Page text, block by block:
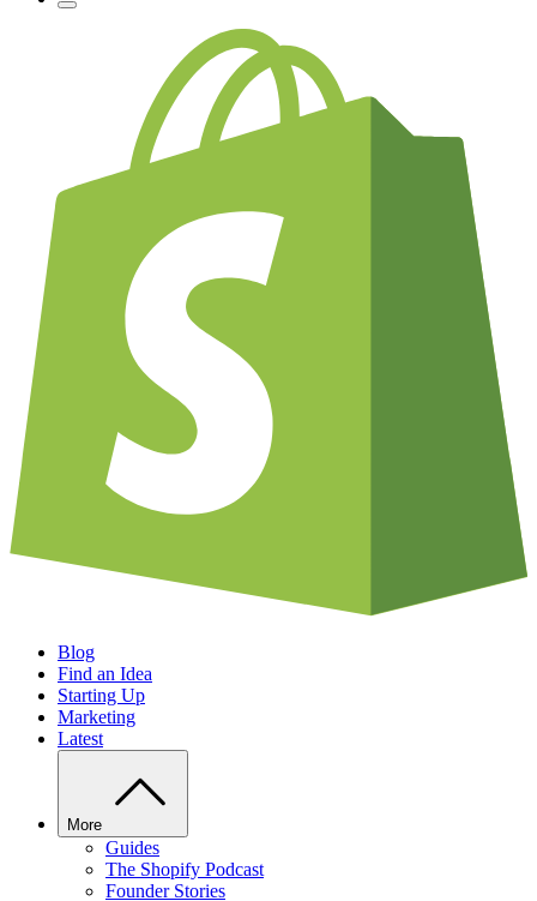
Blog
Find an Idea
Starting Up
Marketing
Latest
More
Guides
The Shopify Podcast
Founder Stories